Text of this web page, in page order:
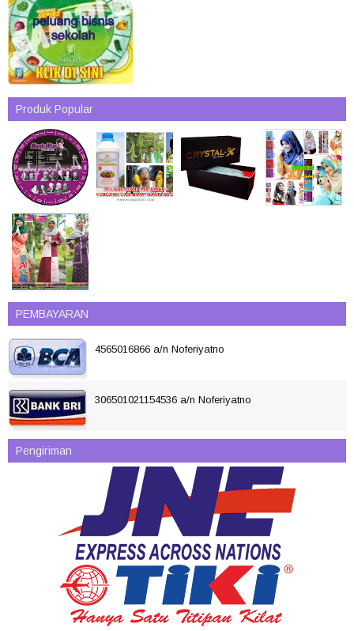
Produk Popular
PEMBAYARAN
4565016866 a/n Noferiyatno
306501021154536 a/n Noferiyatno
Pengiriman